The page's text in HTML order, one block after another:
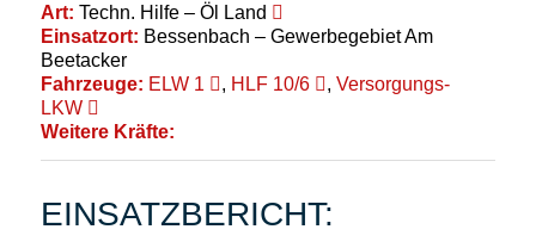
Art: Techn. Hilfe – Öl Land
Einsatzort: Bessenbach – Gewerbegebiet Am
Beetacker
Fahrzeuge: ELW 1 , HLF 10/6 , Versorgungs-
LKW
Weitere Kräfte:
EINSATZBERICHT: